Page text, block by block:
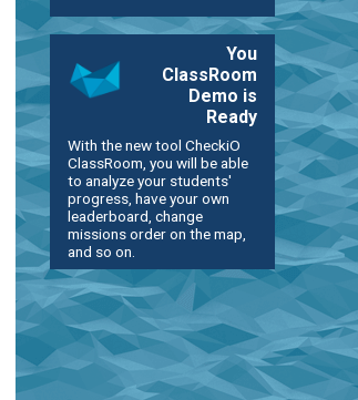
You
ClassRoom
Demo is
Ready
With the new tool CheckiO
ClassRoom, you will be able
to analyze your students'
progress, have your own
leaderboard, change
missions order on the map,
and so on.